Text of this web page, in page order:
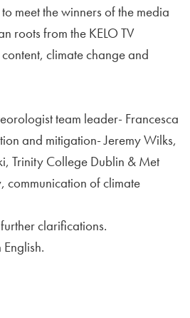
meet the winners of the media
roots from the KELO TV
climate change and
team leader- Francesca
and mitigation- Jeremy Wilks,
Trinity College Dublin & Met
of climate
clarifications.